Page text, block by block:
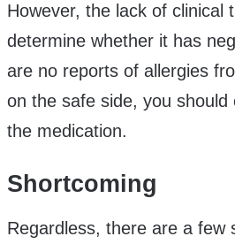
However, the lack of clinical
determine whether it has
are no reports of allergies
on the safe side, you
the medication.
Shortcoming
Regardless, there are a few